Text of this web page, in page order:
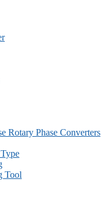
Rotary Phase Converters
Tool